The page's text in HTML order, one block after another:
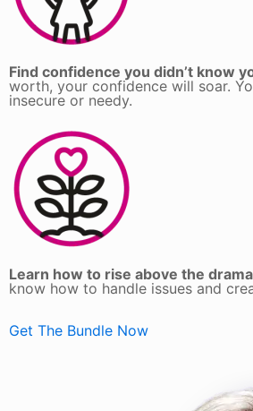
Find confidence you didn’t know
worth, your confidence will soar.
insecure or needy.
Learn how to rise above the drama
know how to handle issues and
Get The Bundle Now